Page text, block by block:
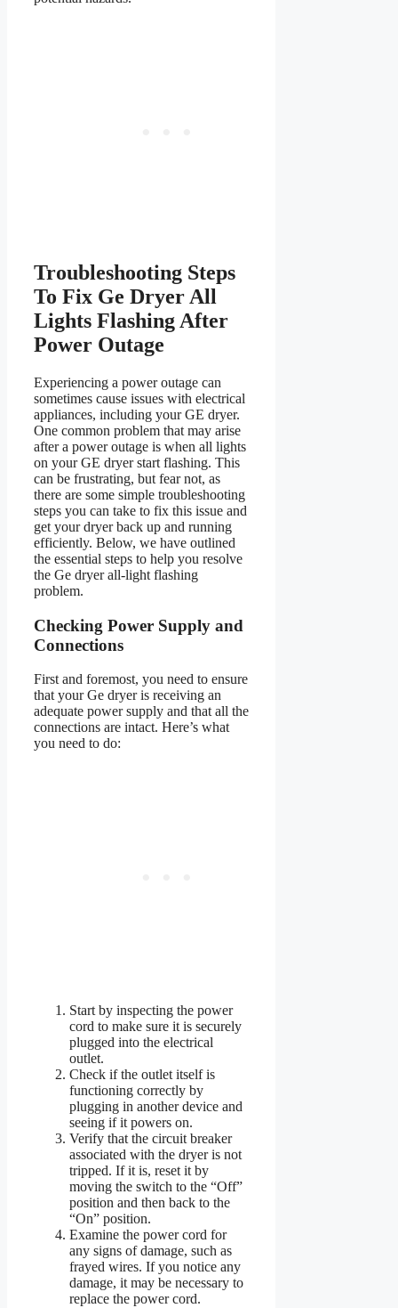
Troubleshooting Steps
To Fix Ge Dryer All
Lights Flashing After
Power Outage
Experiencing a power outage can
sometimes cause issues with electrical
appliances, including your GE dryer.
One common problem that may arise
after a power outage is when all lights
on your GE dryer start flashing. This
can be frustrating, but fear not, as
there are some simple troubleshooting
steps you can take to fix this issue and
get your dryer back up and running
efficiently. Below, we have outlined
the essential steps to help you resolve
the Ge dryer all-light flashing
problem.
Checking Power Supply and
Connections
First and foremost, you need to ensure
that your Ge dryer is receiving an
adequate power supply and that all the
connections are intact. Here’s what
you need to do:
Start by inspecting the power
cord to make sure it is securely
plugged into the electrical
outlet.
Check if the outlet itself is
functioning correctly by
plugging in another device and
seeing if it powers on.
Verify that the circuit breaker
associated with the dryer is not
tripped. If it is, reset it by
moving the switch to the “Off”
position and then back to the
“On” position.
Examine the power cord for
any signs of damage, such as
frayed wires. If you notice any
damage, it may be necessary to
replace the power cord.